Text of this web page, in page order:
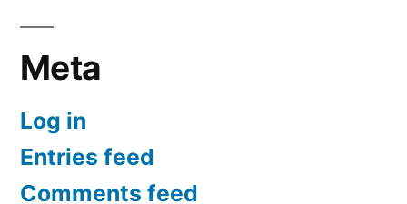
Meta
Log in
Entries feed
Comments feed